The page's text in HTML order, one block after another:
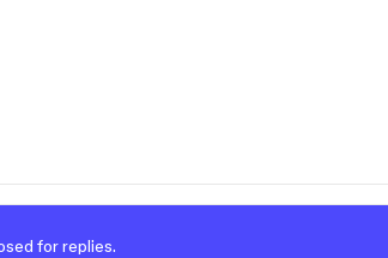
for replies.